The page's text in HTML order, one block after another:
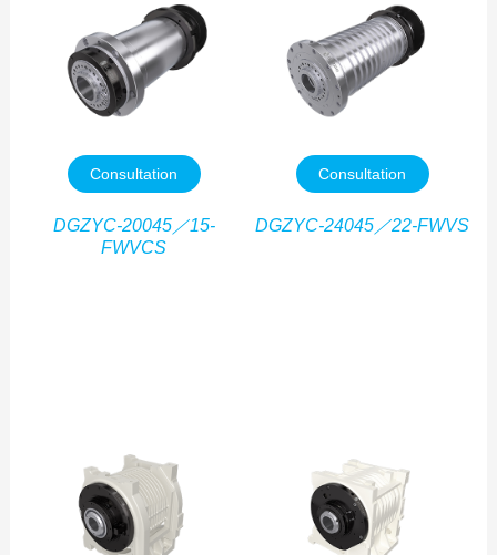
Consultation
DGZYC-20045／15-
FWVCS
Consultation
DGZYC-24045／22-FWVS